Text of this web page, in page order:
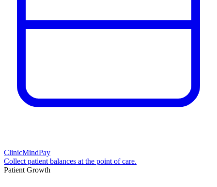
ClinicMindPay
Collect patient balances at the point of care.
Patient Growth